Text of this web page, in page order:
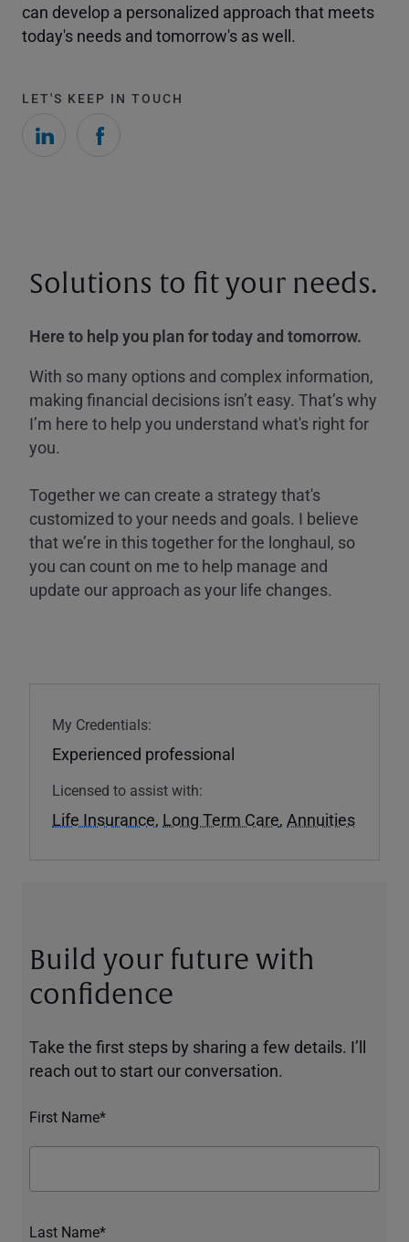
can develop a personalized approach that meets
today's needs and tomorrow's as well.
LET'S KEEP IN TOUCH
Solutions to fit your needs.
Here to help you plan for today and tomorrow.
With so many options and complex information,
making financial decisions isn’t easy. That’s why
I’m here to help you understand what's right for
you.
Together we can create a strategy that's
customized to your needs and goals. I believe
that we’re in this together for the longhaul, so
you can count on me to help manage and
update our approach as your life changes.
My Credentials:
Experienced professional
Licensed to assist with:
Life Insurance, Long Term Care, Annuities
Build your future with
confidence
Take the first steps by sharing a few details. I’ll
reach out to start our conversation.
First Name*
Last Name*